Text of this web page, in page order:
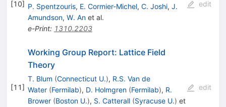
[10] P. Spentzouris, E. Cormier-Michel, C. Joshi, J.
Amundson, W. Anet al.
e-Print: 1310.2203
edit
[11]
Working Group Report: Lattice Field
Theory
T. Blum (Connecticut U.), R.S. Van de
Water (Fermilab), D. Holmgren (Fermilab), R.
Brower (Boston U.), S. Catterall (Syracuse U.) et
edit